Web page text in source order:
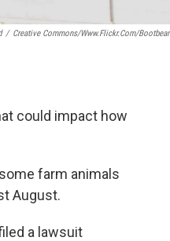
/ Creative Commons/www.flickr.com/
could impact how
farm animals
August.
a lawsuit